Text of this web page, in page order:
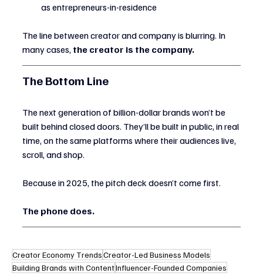
as entrepreneurs-in-residence
The line between creator and company is blurring. In
many cases, the creator is the company.
The Bottom Line
The next generation of billion-dollar brands won’t be
built behind closed doors. They’ll be built in public, in real
time, on the same platforms where their audiences live,
scroll, and shop.
Because in 2025, the pitch deck doesn’t come first.
The phone does.
Creator Economy TrendsCreator-Led Business Models
Building Brands with ContentInfluencer-Founded Companies